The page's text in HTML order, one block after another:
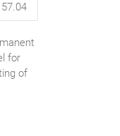
for
of